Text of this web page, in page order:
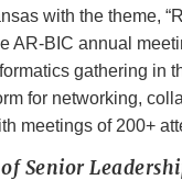
with the theme,
AR-BIC annual
gathering in
for networking,
meetings of 200+
Senior